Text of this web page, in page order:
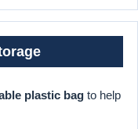
plastic bag to help